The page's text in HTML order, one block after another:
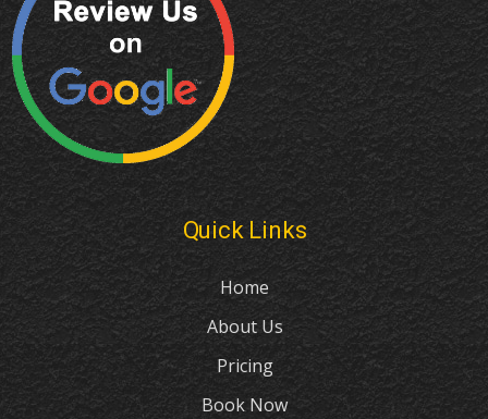
Quick Links
Home
About Us
Pricing
Book Now